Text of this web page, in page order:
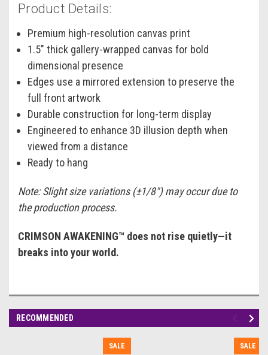
Product Details:
Premium high-resolution canvas print
1.5" thick gallery-wrapped canvas for bold
dimensional presence
Edges use a mirrored extension to preserve the
full front artwork
Durable construction for long-term display
Engineered to enhance 3D illusion depth when
viewed from a distance
Ready to hang
Note: Slight size variations (±1/8") may occur due to
the production process.
CRIMSON AWAKENING™ does not rise quietly—it
breaks into your world.
RECOMMENDED
SALE SALE